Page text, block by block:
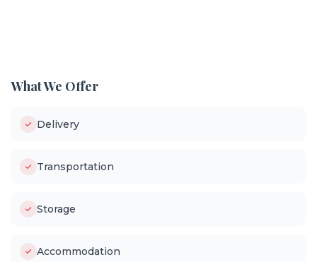
What We Offer
Delivery
Transportation
Storage
Accommodation